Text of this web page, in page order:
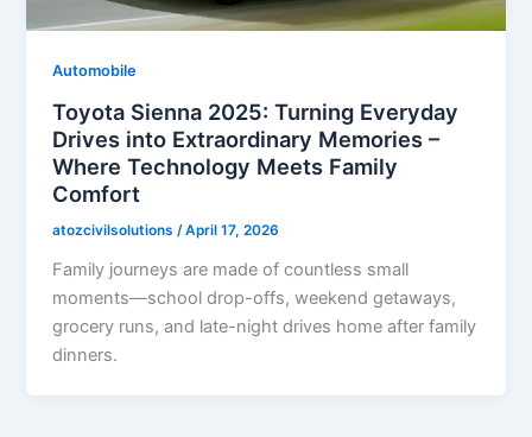
Automobile
Toyota Sienna 2025: Turning Everyday
Drives into Extraordinary Memories –
Where Technology Meets Family
Comfort
atozcivilsolutions/April 17, 2026
Family journeys are made of countless small
moments—school drop-offs, weekend getaways,
grocery runs, and late-night drives home after family
dinners.